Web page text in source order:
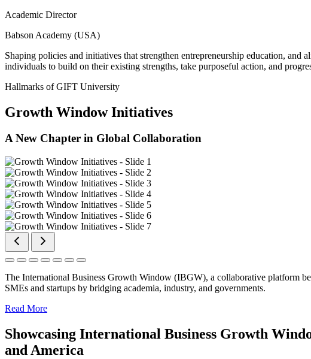
Academic Director
Babson Academy (USA)
Shaping policies and initiatives that strengthen entrepreneurship education,
individuals to build on their existing strengths, take purposeful action, and
Hallmarks of GIFT University
Growth Window Initiatives
A New Chapter in Global Collaboration
The International Business Growth Window (IBGW), a collaborative platform
SMEs and startups by bridging academia, industry, and governments.
Read More
Showcasing International Business Growth
and America